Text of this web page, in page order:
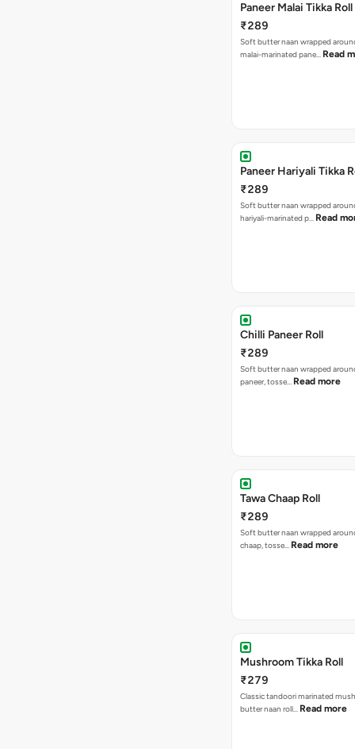
Paneer Malai Tikka Roll
₹289
Soft butter naan wrapped
malai-marinated pane… Read
Paneer Hariyali Tikka
₹289
Soft butter naan wrapped
hariyali-marinated p… Read
Chilli Paneer Roll
₹289
Soft butter naan wrapped
paneer, tosse… Read more
Tawa Chaap Roll
₹289
Soft butter naan wrapped
chaap, tosse… Read more
Mushroom Tikka Roll
₹279
Classic tandoori marinated
butter naan roll… Read more